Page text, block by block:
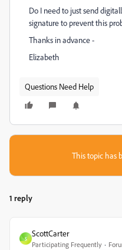
Do I need to just send
signature to prevent this
Thanks in advance -
Elizabeth
Questions Need Help
This topic has
1 reply
S
ScottCarter
Participating Frequently